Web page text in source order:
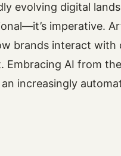
evolving digital
imperative.
brands interact with
Embracing AI from
increasingly